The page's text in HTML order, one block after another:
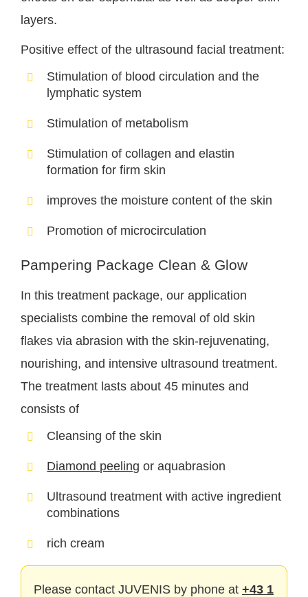
layers.
Positive effect of the ultrasound facial treatment:
Stimulation of blood circulation and the
lymphatic system
Stimulation of metabolism
Stimulation of collagen and elastin
formation for firm skin
improves the moisture content of the skin
Promotion of microcirculation
Pampering Package Clean & Glow
In this treatment package, our application
specialists combine the removal of old skin
flakes via abrasion with the skin-rejuvenating,
nourishing, and intensive ultrasound treatment.
The treatment lasts about 45 minutes and
consists of
Cleansing of the skin
Diamond peeling or aquabrasion
Ultrasound treatment with active ingredient
combinations
rich cream
Please contact JUVENIS by phone at +43 1